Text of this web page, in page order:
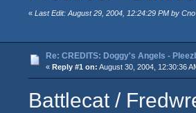
« Last Edit: August 29, 2004, 12:24:29 PM by
Re: CREDITS: Doggy's Angels -
« Reply #1 on: August 30, 2004, 12:30:36
Battlecat /